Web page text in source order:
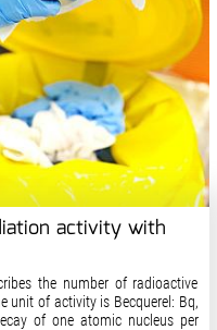
activity with
the number of radioactive
unit of activity is Becquerel: Bq,
of one atomic nucleus per